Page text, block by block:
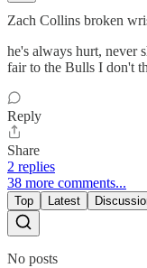
Zach Collins broken
he's always hurt, never
fair to the Bulls I don't
Reply
Share
2 replies
38 more comments...
Top Latest
No posts